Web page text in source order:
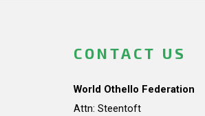
CONTACT US
World Othello Federation
Attn: Steentoft